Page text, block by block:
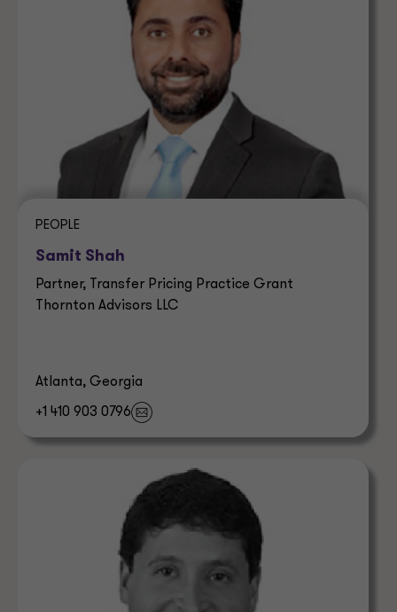
PEOPLE
Samit Shah
Partner, Transfer Pricing Practice Grant
Thornton Advisors LLC
Atlanta, Georgia
+1 410 903 0796